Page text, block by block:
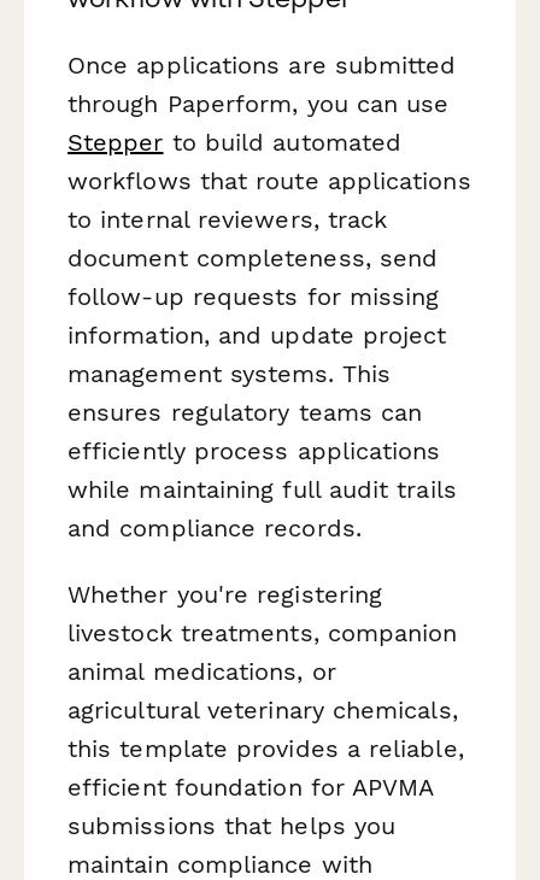
Once applications are submitted
through Paperform, you can use
Stepper to build automated
workflows that route applications
to internal reviewers, track
document completeness, send
follow-up requests for missing
information, and update project
management systems. This
ensures regulatory teams can
efficiently process applications
while maintaining full audit trails
and compliance records.
Whether you're registering
livestock treatments, companion
animal medications, or
agricultural veterinary chemicals,
this template provides a reliable,
efficient foundation for APVMA
submissions that helps you
maintain compliance with